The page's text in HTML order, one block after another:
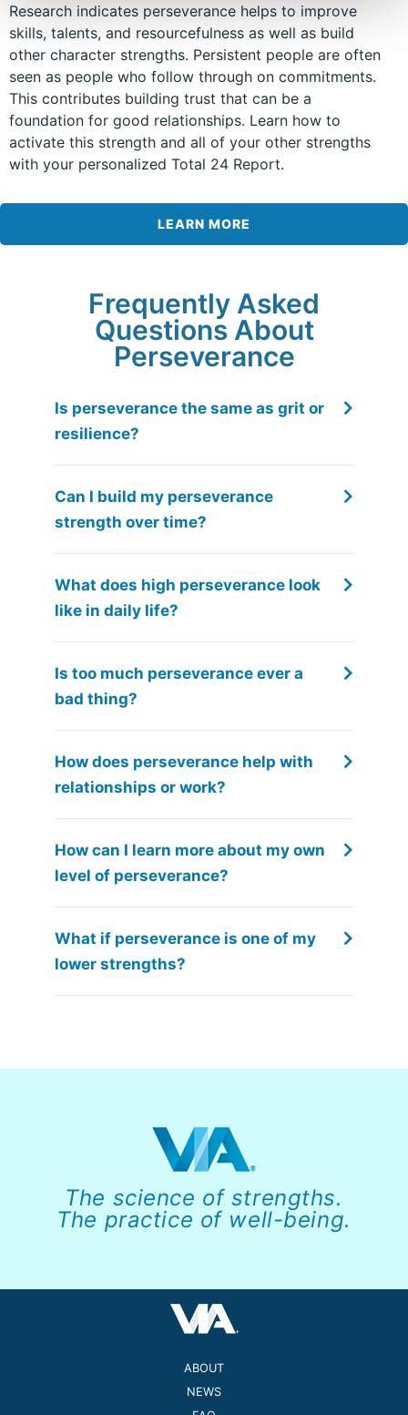
Research indicates perseverance helps to improve
skills, talents, and resourcefulness as well as build
other character strengths. Persistent people are often
seen as people who follow through on commitments.
This contributes building trust that can be a
foundation for good relationships. Learn how to
activate this strength and all of your other strengths
with your personalized Total 24 Report.
LEARN MORE
Frequently Asked
Questions About
Perseverance
Is perseverance the same as grit or
resilience?
Can I build my perseverance
strength over time?
What does high perseverance look
like in daily life?
Is too much perseverance ever a
bad thing?
How does perseverance help with
relationships or work?
How can I learn more about my own
level of perseverance?
What if perseverance is one of my
lower strengths?
The science of strengths.
The practice of well-being.
ABOUT
NEWS